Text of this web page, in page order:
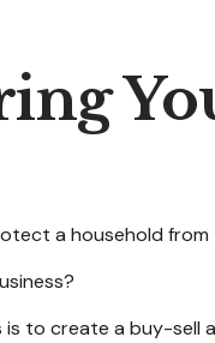
a household
is to create a buy-